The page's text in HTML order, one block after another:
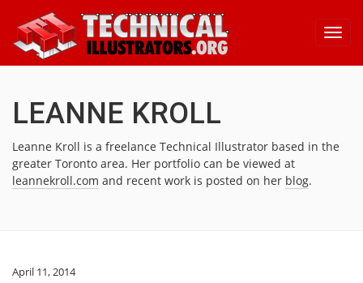
LEANNE KROLL
Leanne Kroll is a freelance Technical Illustrator based in the
greater Toronto area. Her portfolio can be viewed at
leannekroll.com and recent work is posted on her blog.
April 11, 2014